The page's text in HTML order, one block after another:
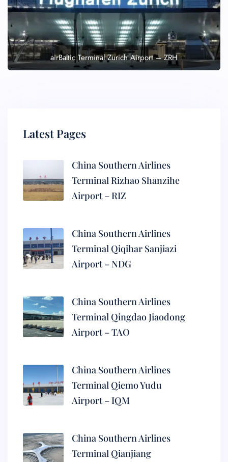
airBaltic Terminal Zurich Airport – ZRH
Latest Pages
China Southern Airlines
Terminal Rizhao Shanzihe
Airport – RIZ
China Southern Airlines
Terminal Qiqihar Sanjiazi
Airport – NDG
China Southern Airlines
Terminal Qingdao Jiaodong
Airport – TAO
China Southern Airlines
Terminal Qiemo Yudu
Airport – IQM
China Southern Airlines
Terminal Qianjiang